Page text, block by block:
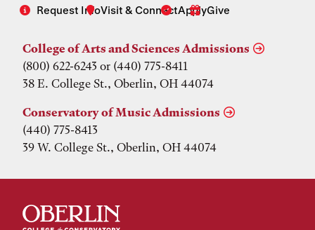
Request InfoVisit & ConnectApplyGive
College of Arts and Sciences Admissions
(800) 622-6243 or (440) 775-8411
38 E. College St., Oberlin, OH 44074
Conservatory of Music Admissions
(440) 775-8413
39 W. College St., Oberlin, OH 44074